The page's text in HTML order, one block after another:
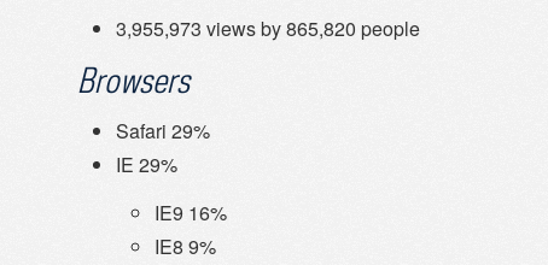
3,955,973 views by 865,820 people
Browsers
Safari 29%
IE 29%
IE9 16%
IE8 9%